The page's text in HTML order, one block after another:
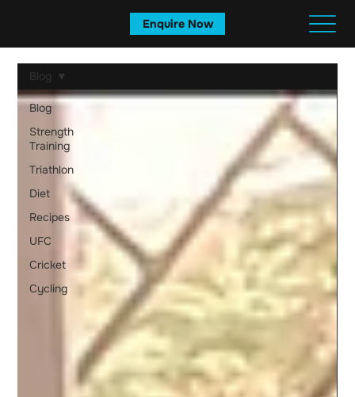
Enquire Now
Blog
Strength
Training
Triathlon
Diet
Recipes
UFC
Cricket
Cycling
Blog